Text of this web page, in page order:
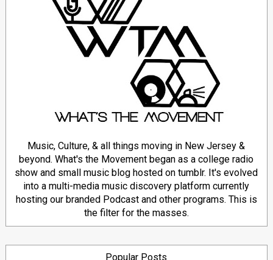
Music, Culture, & all things moving in New Jersey &
beyond. What's the Movement began as a college radio
show and small music blog hosted on tumblr. It's evolved
into a multi-media music discovery platform currently
hosting our branded Podcast and other programs. This is
the filter for the masses.
Popular Posts